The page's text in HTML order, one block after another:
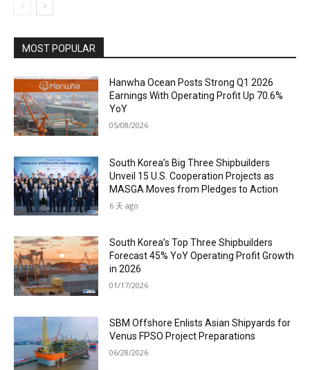
MOST POPULAR
Hanwha Ocean Posts Strong Q1 2026
Earnings With Operating Profit Up 70.6%
YoY
05/08/2026
South Korea’s Big Three Shipbuilders
Unveil 15 U.S. Cooperation Projects as
MASGA Moves from Pledges to Action
6 天 ago
South Korea’s Top Three Shipbuilders
Forecast 45% YoY Operating Profit Growth
in 2026
01/17/2026
SBM Offshore Enlists Asian Shipyards for
Venus FPSO Project Preparations
06/28/2026